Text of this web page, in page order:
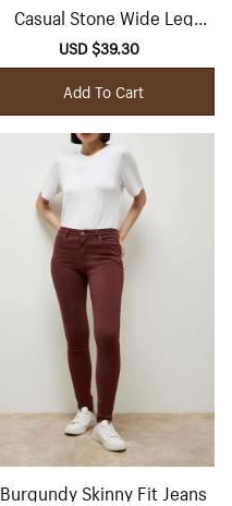
Casual Stone Wide Leg
Jeans
Sale
price
USD $39.30
price
Add To Cart
Burgundy Skinny Fit Jeans